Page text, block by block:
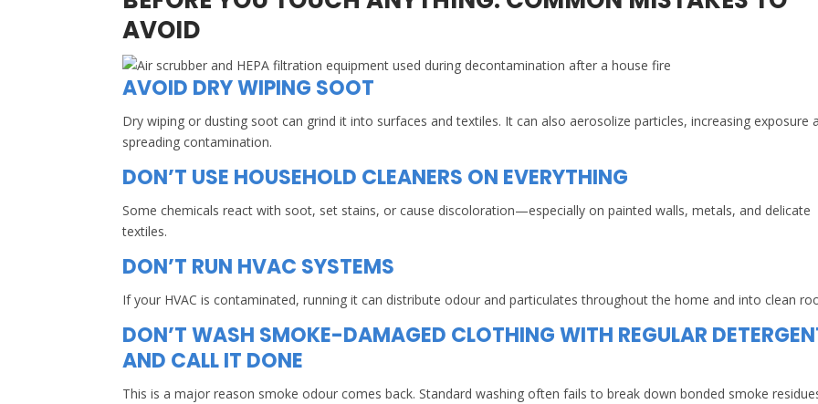
AVOID
AVOID DRY WIPING SOOT
Dry wiping or dusting soot can grind it into surfaces and textiles. It can also aerosolize particles, increasing exposure
spreading contamination.
DON’T USE HOUSEHOLD CLEANERS ON EVERYTHING
Some chemicals react with soot, set stains, or cause discoloration—especially on painted walls, metals, and delicate
textiles.
DON’T RUN HVAC SYSTEMS
If your HVAC is contaminated, running it can distribute odour and particulates throughout the home and into clean
DON’T WASH SMOKE-DAMAGED CLOTHING WITH REGULAR
AND CALL IT DONE
This is a major reason smoke odour comes back. Standard washing often fails to break down bonded smoke